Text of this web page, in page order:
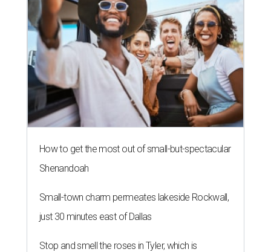
How to get the most out of small-but-spectacular
Shenandoah
Small-town charm permeates lakeside Rockwall,
just 30 minutes east of Dallas
Stop and smell the roses in Tyler, which is